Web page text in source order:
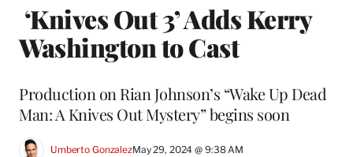
‘Knives Out 3’ Adds Kerry
Washington to Cast
Production on Rian Johnson’s “Wake Up Dead
Man: A Knives Out Mystery” begins soon
Umberto GonzalezMay 29, 2024 @ 9:38 AM